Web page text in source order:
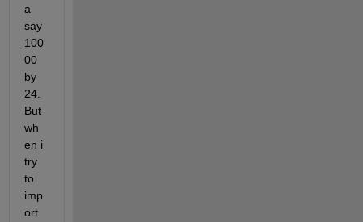
a
say
100
00
by
24.
But
wh
en i
try
to
imp
ort